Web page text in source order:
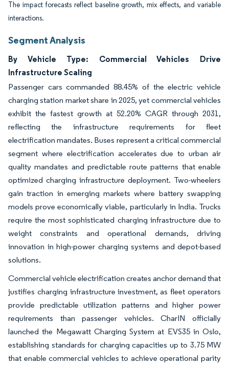
The impact forecasts reflect baseline growth, mix effects, and variable
interactions.
Segment Analysis
By Vehicle Type: Commercial Vehicles Drive
Infrastructure Scaling
Passenger cars commanded 88.45% of the electric vehicle
charging station market share in 2025, yet commercial vehicles
exhibit the fastest growth at 52.20% CAGR through 2031,
reflecting the infrastructure requirements for fleet
electrification mandates. Buses represent a critical commercial
segment where electrification accelerates due to urban air
quality mandates and predictable route patterns that enable
optimized charging infrastructure deployment. Two-wheelers
gain traction in emerging markets where battery swapping
models prove economically viable, particularly in India. Trucks
require the most sophisticated charging infrastructure due to
weight constraints and operational demands, driving
innovation in high-power charging systems and depot-based
solutions.
Commercial vehicle electrification creates anchor demand that
justifies charging infrastructure investment, as fleet operators
provide predictable utilization patterns and higher power
requirements than passenger vehicles. CharIN officially
launched the Megawatt Charging System at EVS35 in Oslo,
establishing standards for charging capacities up to 3.75 MW
that enable commercial vehicles to achieve operational parity